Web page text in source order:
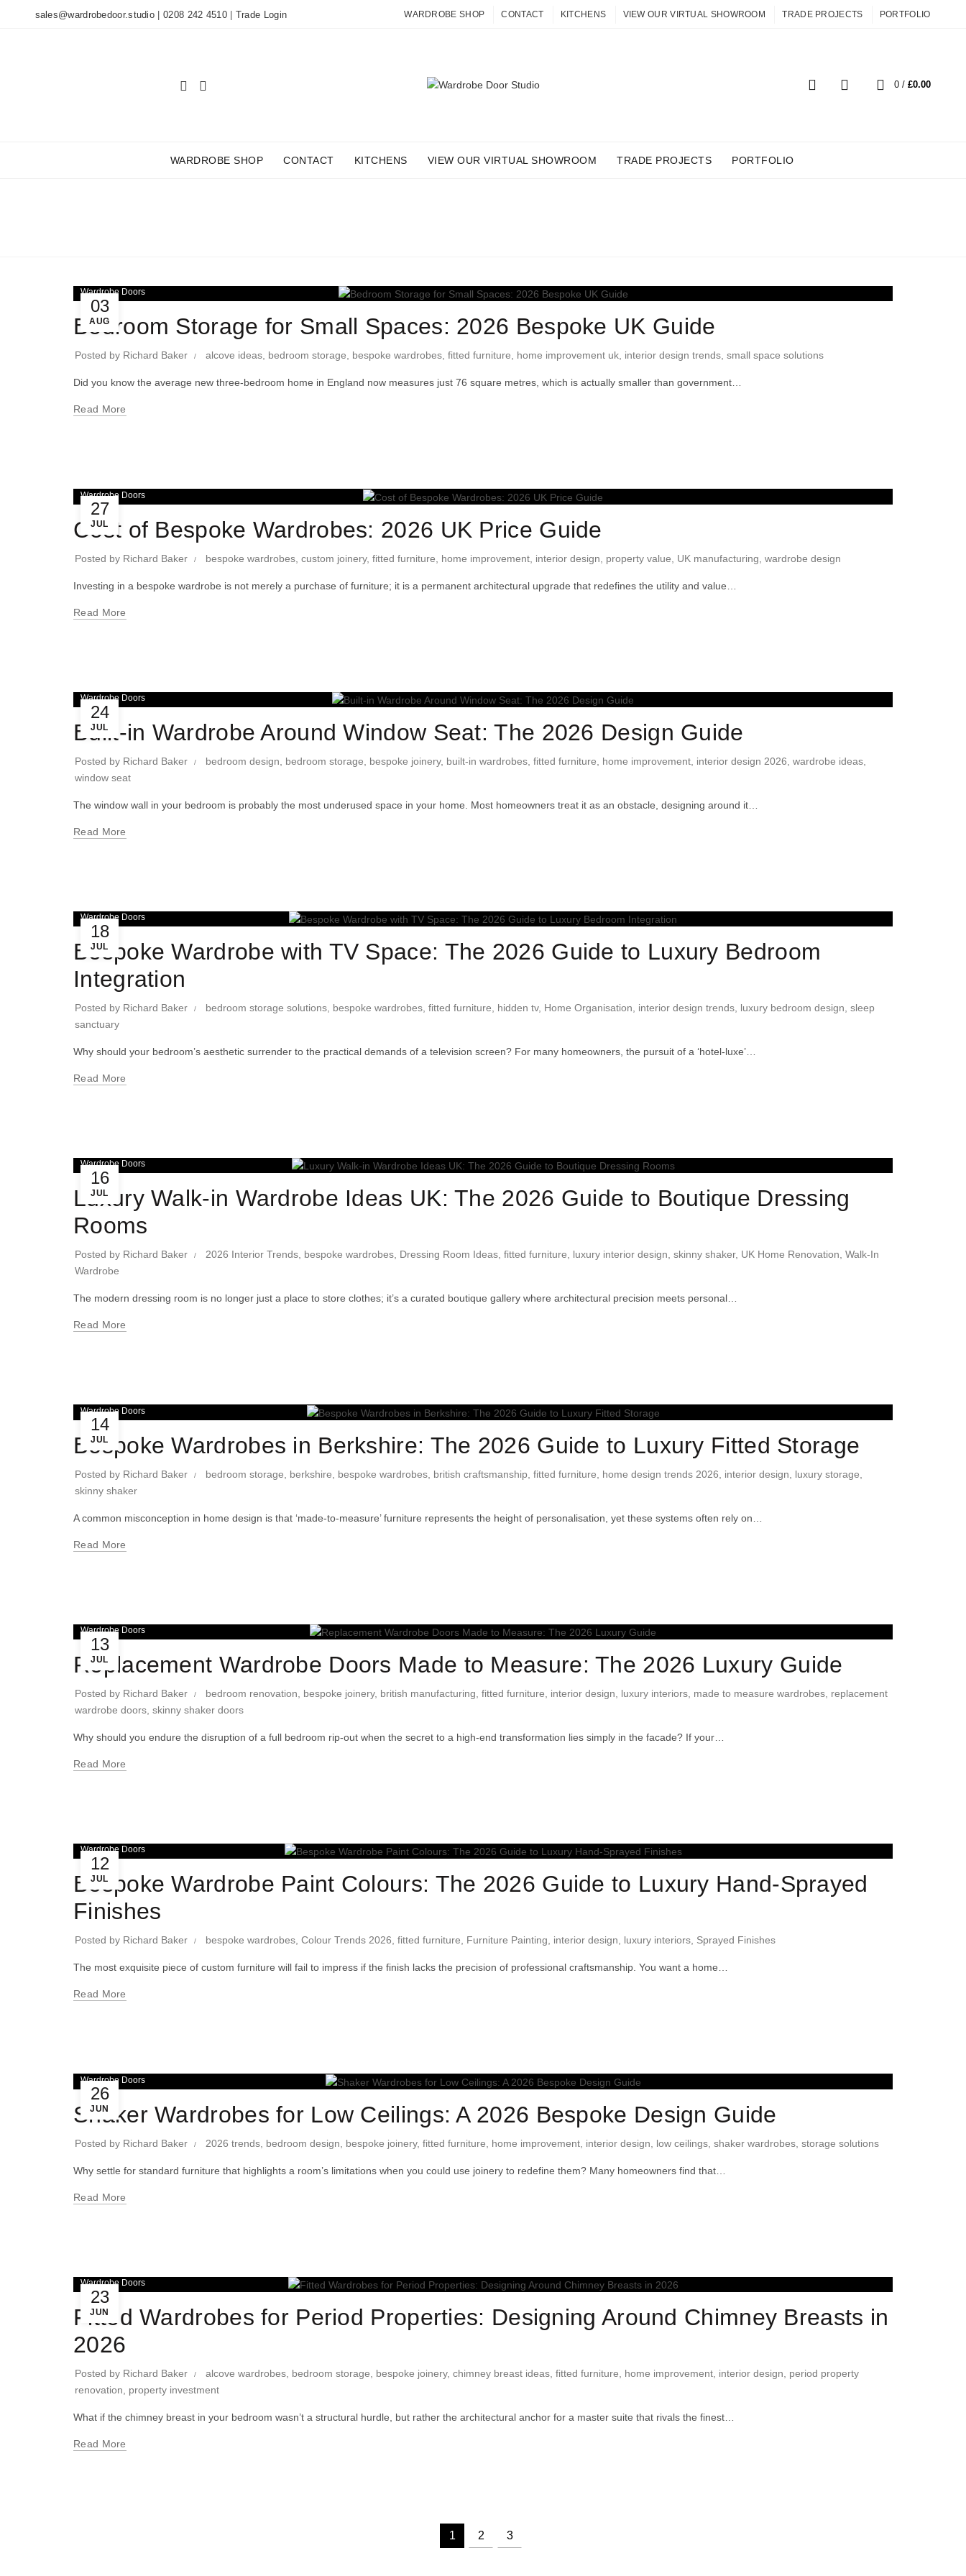
sales@wardrobedoor.studio |0208 242 4510| Trade Login WARDROBE SHOP CONTACT KITCHENS VIEW OUR VIRTUAL SHOWROOM TRADE PROJECTS PORTFOLIO
0 / £0.00
WARDROBE SHOP CONTACT KITCHENS VIEW OUR VIRTUAL SHOWROOM TRADE PROJECTS PORTFOLIO
03
AUG
Wardrobe Doors
Bedroom Storage for Small Spaces: 2026 Bespoke UK Guide
Posted by Richard Baker alcove ideas, bedroom storage, bespoke wardrobes, fitted furniture, home improvement uk, interior design trends, small space solutions
Did you know the average new three-bedroom home in England now measures just 76 square metres, which is actually smaller than government…
Read More
27
JUL
Wardrobe Doors
Cost of Bespoke Wardrobes: 2026 UK Price Guide
Posted by Richard Baker bespoke wardrobes custom joinery, fitted furniture home improvement interior design property value UK manufacturing wardrobe design
Investing in a bespoke wardrobe is not merely a purchase of furniture; it is a permanent architectural upgrade that redefines the utility and value…
Read More
24
JUL
Wardrobe Doors
Built-in Wardrobe Around Window Seat: The 2026 Design Guide
Posted by Richard Baker bedroom design bedroom storage bespoke joinery, built-in wardrobes fitted furniture home improvement interior design 2026 wardrobe ideas
window seat
The window wall in your bedroom is probably the most underused space in your home. Most homeowners treat it as an obstacle, designing around it…
Read More
18
JUL
Wardrobe Doors
Bespoke Wardrobe with TV Space: The 2026 Guide to Luxury Bedroom
Integration
Posted by Richard Baker bedroom storage solutions bespoke wardrobes fitted furniture hidden tv, Home Organisation interior design trends luxury bedroom design sleep
sanctuary
Why should your bedroom’s aesthetic surrender to the practical demands of a television screen? For many homeowners, the pursuit of a ‘hotel-luxe’…
Read More
16
JUL
Wardrobe Doors
Luxury Walk-in Wardrobe Ideas UK: The 2026 Guide to Boutique Dressing
Rooms
Posted by Richard Baker 2026 Interior Trends, bespoke wardrobes, Dressing Room Ideas, fitted furniture, luxury interior design, skinny shaker, UK Home Renovation, Walk-In
Wardrobe
The modern dressing room is no longer just a place to store clothes; it’s a curated boutique gallery where architectural precision meets personal…
Read More
14
JUL
Wardrobe Doors
Bespoke Wardrobes in Berkshire: The 2026 Guide to Luxury Fitted Storage
Posted by Richard Baker bedroom storage berkshire bespoke wardrobes british craftsmanship fitted furniture home design trends 2026 interior design luxury storage
skinny shaker
A common misconception in home design is that ‘made-to-measure’ furniture represents the height of personalisation, yet these systems often rely on…
Read More
13
JUL
Wardrobe Doors
Replacement Wardrobe Doors Made to Measure: The 2026 Luxury Guide
Posted by Richard Baker bedroom renovation bespoke joinery, british manufacturing fitted furniture interior design luxury interiors made to measure wardrobes replacement
wardrobe doors skinny shaker doors
Why should you endure the disruption of a full bedroom rip-out when the secret to a high-end transformation lies simply in the facade? If your…
Read More
12
JUL
Wardrobe Doors
Bespoke Wardrobe Paint Colours: The 2026 Guide to Luxury Hand-Sprayed
Finishes
Posted by Richard Baker bespoke wardrobes, Colour Trends 2026, fitted furniture, Furniture Painting, interior design, luxury interiors, Sprayed Finishes
The most exquisite piece of custom furniture will fail to impress if the finish lacks the precision of professional craftsmanship. You want a home…
Read More
26
JUN
Wardrobe Doors
Shaker Wardrobes for Low Ceilings: A 2026 Bespoke Design Guide
Posted by Richard Baker 2026 trends bedroom design bespoke joinery, fitted furniture home improvement interior design low ceilings shaker wardrobes storage solutions
Why settle for standard furniture that highlights a room’s limitations when you could use joinery to redefine them? Many homeowners find that…
Read More
23
JUN
Wardrobe Doors
Fitted Wardrobes for Period Properties: Designing Around Chimney Breasts in
2026
Posted by Richard Baker alcove wardrobes bedroom storage bespoke joinery, chimney breast ideas fitted furniture home improvement interior design
period property
renovation
property investment
What if the chimney breast in your bedroom wasn’t a structural hurdle, but rather the architectural anchor for a master suite that rivals the finest…
Read More
1 2 3